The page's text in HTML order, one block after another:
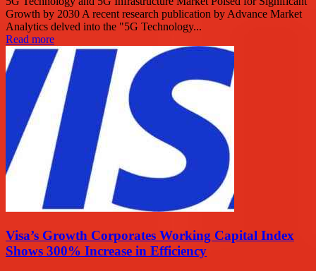
Growth by 2030 A recent research publication by Advance Market
Analytics delved into the "5G Technology...
Read more
Visa’s Growth Corporates Working Capital Index
Shows 300% Increase in Efficiency